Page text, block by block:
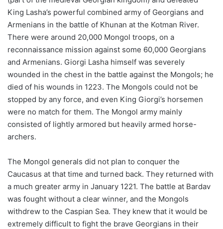
King Lasha’s powerful combined army of Georgians and
Armenians in the battle of Khunan at the Kotman River.
There were around 20,000 Mongol troops, on a
reconnaissance mission against some 60,000 Georgians
and Armenians. Giorgi Lasha himself was severely
wounded in the chest in the battle against the Mongols; he
died of his wounds in 1223. The Mongols could not be
stopped by any force, and even King Giorgi’s horsemen
were no match for them. The Mongol army mainly
consisted of lightly armored but heavily armed horse-
archers.
The Mongol generals did not plan to conquer the
Caucasus at that time and turned back. They returned with
a much greater army in January 1221. The battle at Bardav
was fought without a clear winner, and the Mongols
withdrew to the Caspian Sea. They knew that it would be
extremely difficult to fight the brave Georgians in their